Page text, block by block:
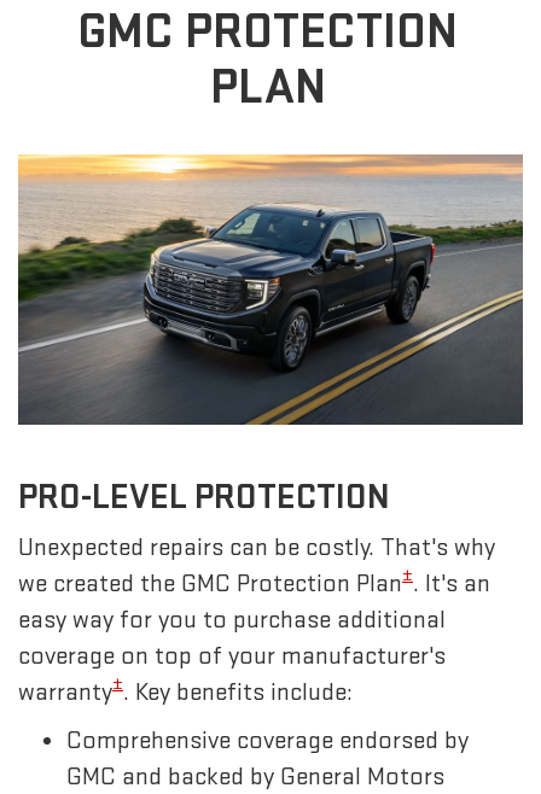
GMC PROTECTION
PLAN
PRO-LEVEL PROTECTION
Unexpected repairs can be costly. That's why
we created the GMC Protection Plan±. It's an
easy way for you to purchase additional
coverage on top of your manufacturer's
warranty±. Key benefits include:
Comprehensive coverage endorsed by
GMC and backed by General Motors